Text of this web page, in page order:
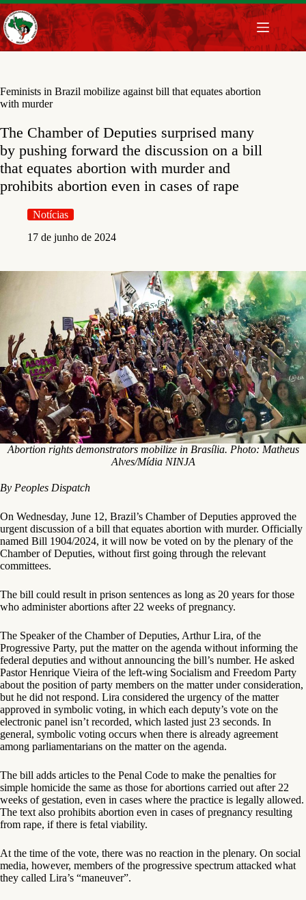
Pular
para
o
conteúdo
Feminists in Brazil mobilize against bill that equates abortion
with murder
The Chamber of Deputies surprised many
by pushing forward the discussion on a bill
that equates abortion with murder and
prohibits abortion even in cases of rape
Notícias
17 de junho de 2024
Abortion rights demonstrators mobilize in Brasília. Photo: Matheus
Alves/Mídia NINJA
By Peoples Dispatch
On Wednesday, June 12, Brazil’s Chamber of Deputies approved the
urgent discussion of a bill that equates abortion with murder. Officially
named Bill 1904/2024, it will now be voted on by the plenary of the
Chamber of Deputies, without first going through the relevant
committees.
The bill could result in prison sentences as long as 20 years for those
who administer abortions after 22 weeks of pregnancy.
The Speaker of the Chamber of Deputies, Arthur Lira, of the
Progressive Party, put the matter on the agenda without informing the
federal deputies and without announcing the bill’s number. He asked
Pastor Henrique Vieira of the left-wing Socialism and Freedom Party
about the position of party members on the matter under consideration,
but he did not respond. Lira considered the urgency of the matter
approved in symbolic voting, in which each deputy’s vote on the
electronic panel isn’t recorded, which lasted just 23 seconds. In
general, symbolic voting occurs when there is already agreement
among parliamentarians on the matter on the agenda.
The bill adds articles to the Penal Code to make the penalties for
simple homicide the same as those for abortions carried out after 22
weeks of gestation, even in cases where the practice is legally allowed.
The text also prohibits abortion even in cases of pregnancy resulting
from rape, if there is fetal viability.
At the time of the vote, there was no reaction in the plenary. On social
media, however, members of the progressive spectrum attacked what
they called Lira’s “maneuver”.